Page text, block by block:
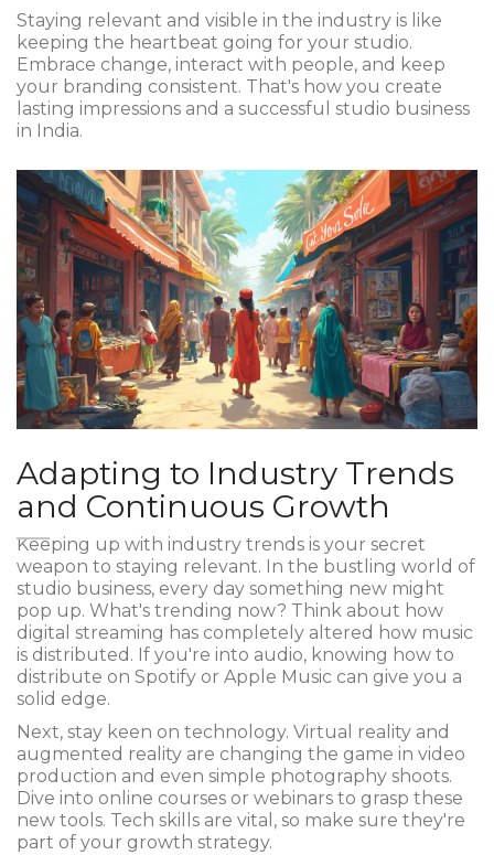
Staying relevant and visible in the industry is like
keeping the heartbeat going for your studio.
Embrace change, interact with people, and keep
your branding consistent. That's how you create
lasting impressions and a successful studio business
in India.
Adapting to Industry Trends
and Continuous Growth
Keeping up with industry trends is your secret
weapon to staying relevant. In the bustling world of
studio business, every day something new might
pop up. What's trending now? Think about how
digital streaming has completely altered how music
is distributed. If you're into audio, knowing how to
distribute on Spotify or Apple Music can give you a
solid edge.
Next, stay keen on technology. Virtual reality and
augmented reality are changing the game in video
production and even simple photography shoots.
Dive into online courses or webinars to grasp these
new tools. Tech skills are vital, so make sure they're
part of your growth strategy.